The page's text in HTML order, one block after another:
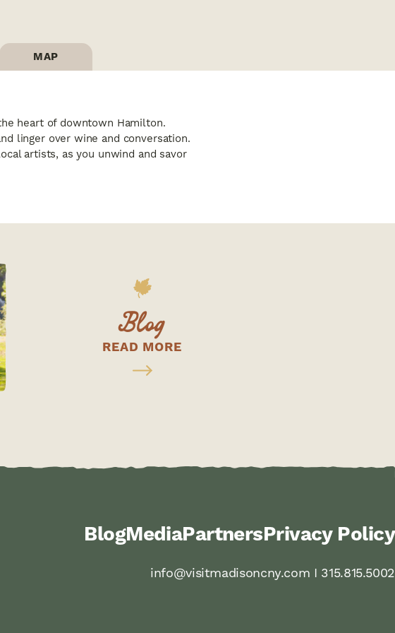
MAP
heart of downtown Hamilton.
linger over wine and conversation.
artists, as you unwind and savor
Blog
READ MORE
BlogMediaPartnersPrivacy Policy
info@visitmadisoncny.com I 315.815.5002